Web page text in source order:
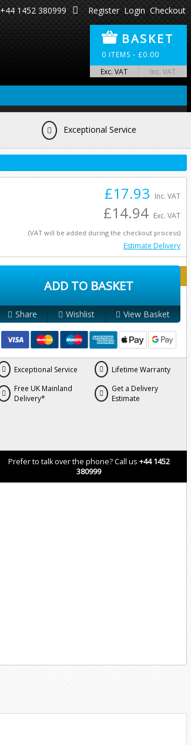
+44 1452 380999 Register Login Checkout
BASKET
0 ITEMS - £0.00
Exc. VAT Inc. VAT
Exceptional Service
£17.93 Inc. VAT
£14.94 Exc. VAT
(VAT will be added during the checkout process)
Estimate Delivery
ADD TO BASKET
Share Wishlist View Basket
Exceptional Service
Lifetime Warranty
Free UK Mainland
Delivery*
Get a Delivery
Estimate
Prefer to talk over the phone? Call us +44 1452
380999